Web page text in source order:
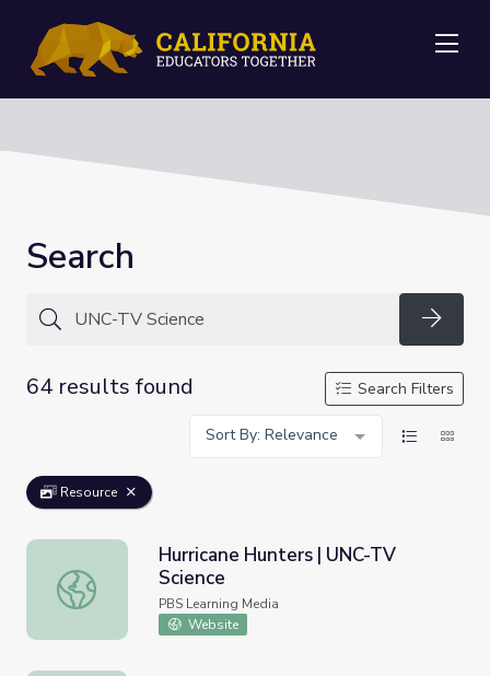
Search
64 results found
Search Filters
Sort By: Relevance
Resource
Hurricane Hunters | UNC-TV Science
Hurricane Hunters | UNC-TV
Science
PBS Learning Media
Website